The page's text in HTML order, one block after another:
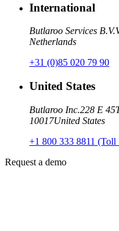
International
Butlaroo Services B.V.
Netherlands
+31 (0)85 020 79 90
United States
Butlaroo Inc.228 E
10017United States
+1 800 333 8811 (Toll
Request a demo